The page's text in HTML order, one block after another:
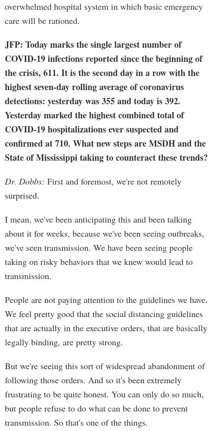
overwhelmed hospital system in which basic emergency
care will be rationed.
JFP: Today marks the single largest number of
COVID-19 infections reported since the beginning of
the crisis, 611. It is the second day in a row with the
highest seven-day rolling average of coronavirus
detections: yesterday was 355 and today is 392.
Yesterday marked the highest combined total of
COVID-19 hospitalizations ever suspected and
confirmed at 710. What new steps are MSDH and the
State of Mississippi taking to counteract these trends?
Dr. Dobbs: First and foremost, we're not remotely
surprised.
I mean, we've been anticipating this and been talking
about it for weeks, because we've been seeing outbreaks,
we've seen transmission. We have been seeing people
taking on risky behaviors that we knew would lead to
transmission.
People are not paying attention to the guidelines we have.
We feel pretty good that the social distancing guidelines
that are actually in the executive orders, that are basically
legally binding, are pretty strong.
But we're seeing this sort of widespread abandonment of
following those orders. And so it's been extremely
frustrating to be quite honest. You can only do so much,
but people refuse to do what can be done to prevent
transmission. So that's one of the things.